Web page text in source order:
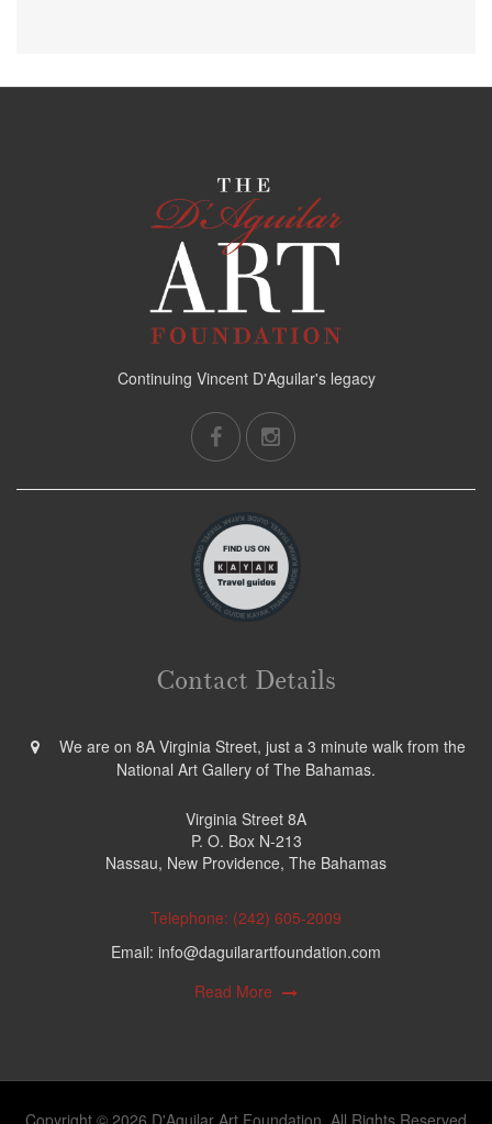
Continuing Vincent D'Aguilar's legacy
Contact Details
We are on 8A Virginia Street, just a 3 minute walk from the
National Art Gallery of The Bahamas.
Virginia Street 8A
P. O. Box N-213
Nassau, New Providence, The Bahamas
Telephone: (242) 605-2009
Email: info@daguilarartfoundation.com
Read More
Copyright © 2026 D'Aguilar Art Foundation. All Rights Reserved